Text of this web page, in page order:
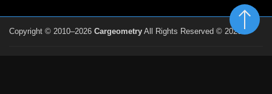
Copyright © 2010–2026 Cargeometry All Rights Reserved © 2026